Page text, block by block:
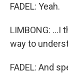
FADEL: Yeah.
LIMBONG: ...I
way to
FADEL: And